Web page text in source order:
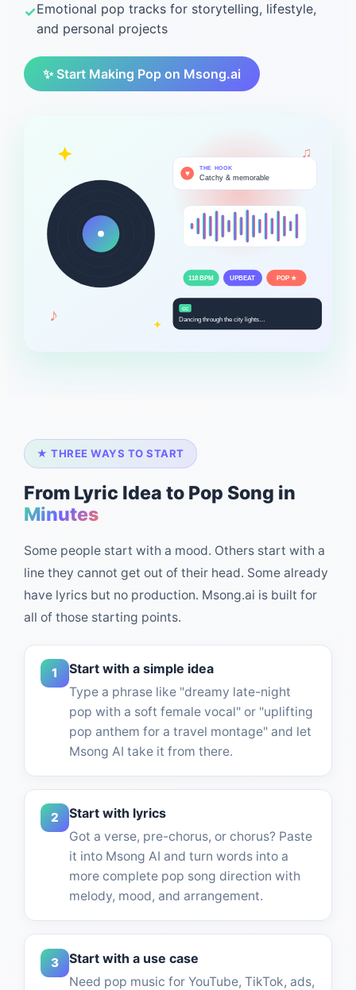
Emotional pop tracks for storytelling, lifestyle,
and personal projects
✨ Start Making Pop on Msong.ai
♥
THE HOOK
Catchy & memorable
118 BPM UPBEAT POP ★
CC
Dancing through the city lights…
♪
♫
★ THREE WAYS TO START
From Lyric Idea to Pop Song in
Minutes
Some people start with a mood. Others start with a
line they cannot get out of their head. Some already
have lyrics but no production. Msong.ai is built for
all of those starting points.
1 Start with a simple idea
Type a phrase like "dreamy late-night
pop with a soft female vocal" or "uplifting
pop anthem for a travel montage" and let
Msong AI take it from there.
2 Start with lyrics
Got a verse, pre-chorus, or chorus? Paste
it into Msong AI and turn words into a
more complete pop song direction with
melody, mood, and arrangement.
3 Start with a use case
Need pop music for YouTube, TikTok, ads,